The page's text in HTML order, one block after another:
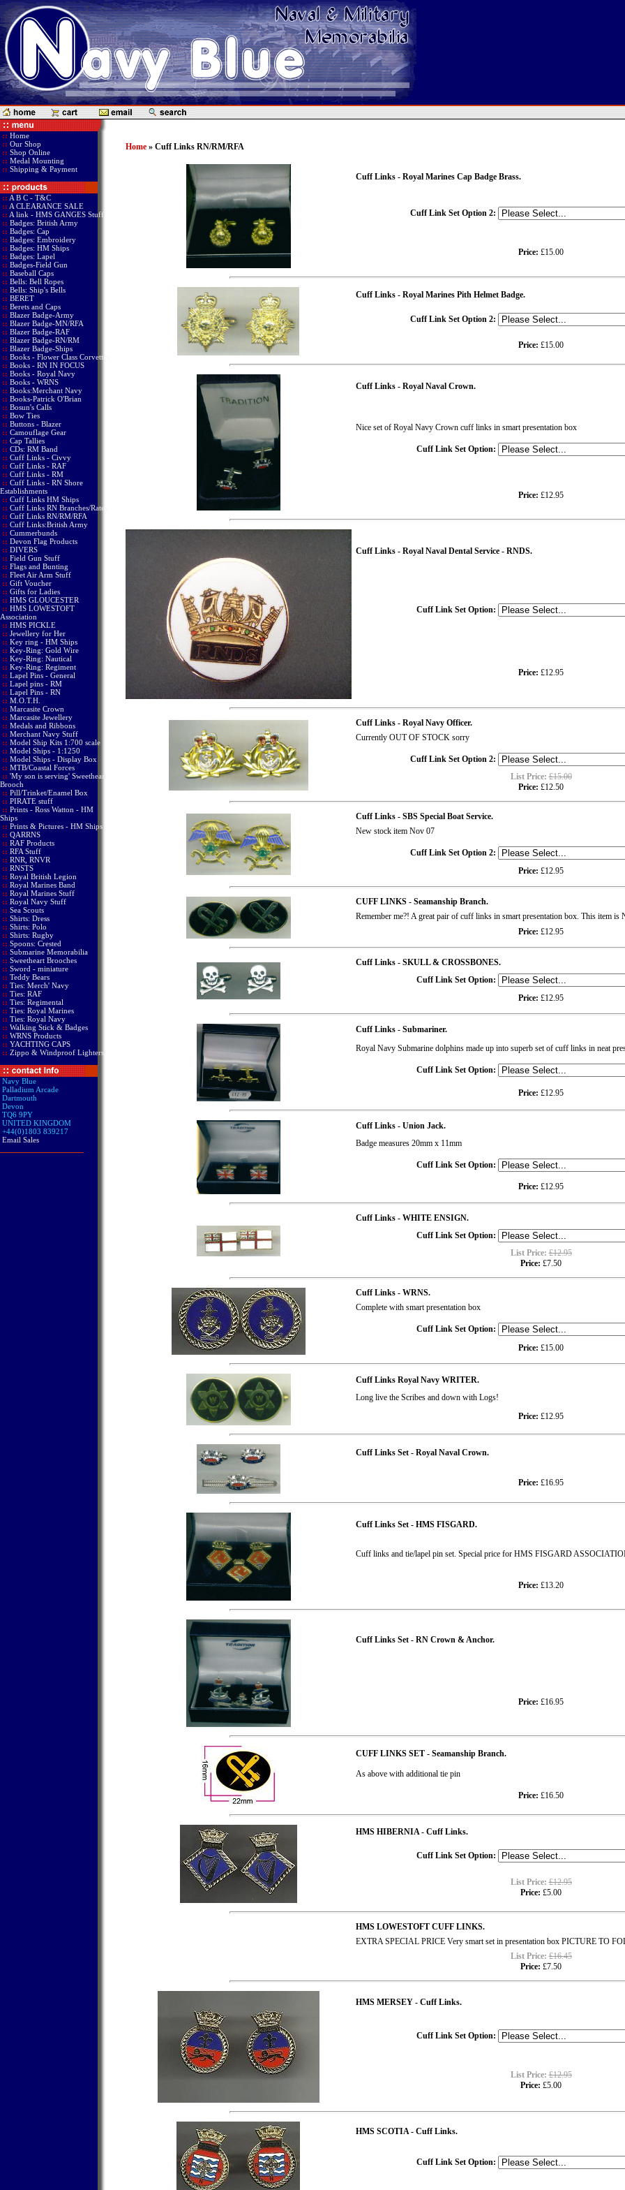
:: Home
:: Our Shop
:: Shop Online
:: Medal Mounting
:: Shipping & Payment
:: A B C - T&C
:: A CLEARANCE SALE
:: A link - HMS GANGES Stuff
:: Badges: British Army
:: Badges: Cap
:: Badges: Embroidery
:: Badges: HM Ships
:: Badges: Lapel
:: Badges-Field Gun
:: Baseball Caps
:: Bells: Bell Ropes
:: Bells: Ship's Bells
:: BERET
:: Berets and Caps
:: Blazer Badge-Army
:: Blazer Badge-MN/RFA
:: Blazer Badge-RAF
:: Blazer Badge-RN/RM
:: Blazer Badge-Ships
:: Books - Flower Class Corvettes
:: Books - RN IN FOCUS
:: Books - Royal Navy
:: Books - WRNS
:: Books:Merchant Navy
:: Books-Patrick O'Brian
:: Bosun's Calls
:: Bow Ties
:: Buttons - Blazer
:: Camouflage Gear
:: Cap Tallies
:: CDs: RM Band
:: Cuff Links - Civvy
:: Cuff Links - RAF
:: Cuff Links - RM
:: Cuff Links - RN Shore
Establishments
:: Cuff Links HM Ships
:: Cuff Links RN Branches/Rates
:: Cuff Links RN/RM/RFA
:: Cuff Links:British Army
:: Cummerbunds
:: Devon Flag Products
:: DIVERS
:: Field Gun Stuff
:: Flags and Bunting
:: Fleet Air Arm Stuff
:: Gift Voucher
:: Gifts for Ladies
:: HMS GLOUCESTER
:: HMS LOWESTOFT
Association
:: HMS PICKLE
:: Jewellery for Her
:: Key ring - HM Ships
:: Key-Ring: Gold Wire
:: Key-Ring: Nautical
:: Key-Ring: Regiment
:: Lapel Pins - General
:: Lapel pins - RM
:: Lapel Pins - RN
:: M.O.T.H.
:: Marcasite Crown
:: Marcasite Jewellery
:: Medals and Ribbons
:: Merchant Navy Stuff
:: Model Ship Kits 1:700 scale
:: Model Ships - 1:1250
:: Model Ships - Display Box
:: MTB/Coastal Forces
:: 'My son is serving' Sweetheart
Brooch
:: Pill/Trinket/Enamel Box
:: PIRATE stuff
:: Prints - Ross Watton - HM
Ships
:: Prints & Pictures - HM Ships
:: QARRNS
:: RAF Products
:: RFA Stuff
:: RNR, RNVR
:: RNSTS
:: Royal British Legion
:: Royal Marines Band
:: Royal Marines Stuff
:: Royal Navy Stuff
:: Sea Scouts
:: Shirts: Dress
:: Shirts: Polo
:: Shirts: Rugby
:: Spoons: Crested
:: Submarine Memorabilia
:: Sweetheart Brooches
:: Sword - miniature
:: Teddy Bears
:: Ties: Merch' Navy
:: Ties: RAF
:: Ties: Regimental
:: Ties: Royal Marines
:: Ties: Royal Navy
:: Walking Stick & Badges
:: WRNS Products
:: YACHTING CAPS
:: Zippo & Windproof Lighters
Navy Blue
Palladium Arcade
Dartmouth
Devon
TQ6 9PY
UNITED KINGDOM
+44(0)1803 839217
Email Sales
Home» Cuff Links RN/RM/RFA
Cuff Links - Royal Marines Cap Badge Brass.
Cuff Link Set Option 2:
Price: £15.00
Cuff Links - Royal Marines Pith Helmet Badge.
Cuff Link Set Option 2:
Price: £15.00
Cuff Links - Royal Naval Crown.
Nice set of Royal Navy Crown cuff links in smart presentation box
Cuff Link Set Option:
Price: £12.95
Cuff Links - Royal Naval Dental Service - RNDS.
Cuff Link Set Option:
Price: £12.95
Cuff Links - Royal Navy Officer.
Currently OUT OF STOCK sorry
Cuff Link Set Option 2:
List Price: £15.00
Price: £12.50
Cuff Links - SBS Special Boat Service.
New stock item Nov 07
Cuff Link Set Option 2:
Price: £12.95
CUFF LINKS - Seamanship Branch.
Remember me?! A great pair of cuff links in smart presentation box. This item
Price: £12.95
Cuff Links - SKULL & CROSSBONES.
Cuff Link Set Option:
Price: £12.95
Cuff Links - Submariner.
Royal Navy Submarine dolphins made up into superb set of cuff links in neat
Cuff Link Set Option:
Price: £12.95
Cuff Links - Union Jack.
Badge measures 20mm x 11mm
Cuff Link Set Option:
Price: £12.95
Cuff Links - WHITE ENSIGN.
Cuff Link Set Option:
List Price: £12.95
Price: £7.50
Cuff Links - WRNS.
Complete with smart presentation box
Cuff Link Set Option:
Price: £15.00
Cuff Links Royal Navy WRITER.
Long live the Scribes and down with Logs!
Price: £12.95
Cuff Links Set - Royal Naval Crown.
Price: £16.95
Cuff Links Set - HMS FISGARD.
Cuff links and tie/lapel pin set. Special price for HMS FISGARD
Price: £13.20
Cuff Links Set - RN Crown & Anchor.
Price: £16.95
CUFF LINKS SET - Seamanship Branch.
As above with additional tie pin
Price: £16.50
HMS HIBERNIA - Cuff Links.
Cuff Link Set Option:
List Price: £12.95
Price: £5.00
HMS LOWESTOFT CUFF LINKS.
EXTRA SPECIAL PRICE Very smart set in presentation box PICTURE TO
List Price: £16.45
Price: £7.50
HMS MERSEY - Cuff Links.
Cuff Link Set Option:
List Price: £12.95
Price: £5.00
HMS SCOTIA - Cuff Links.
Cuff Link Set Option: